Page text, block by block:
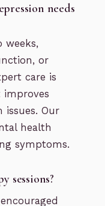
needs
weeks,
or
care is
improves
Our
health
symptoms.
sessions?